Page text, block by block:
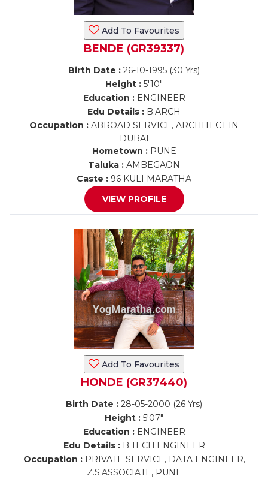
Add To Favourites
BENDE (GR39337)
Birth Date : 26-10-1995 (30 Yrs)
Height : 5'10"
Education :ENGINEER
Edu Details : B.ARCH
Occupation : ABROAD SERVICE, ARCHITECT IN
DUBAI
Hometown :PUNE
Taluka : AMBEGAON
Caste : 96 KULI MARATHA
VIEW PROFILE
Add To Favourites
HONDE (GR37440)
Birth Date : 28-05-2000 (26 Yrs)
Height : 5'07"
Education :ENGINEER
Edu Details :B.TECH.ENGINEER
Occupation :PRIVATE SERVICE, DATA ENGINEER,
Z.S.ASSOCIATE, PUNE